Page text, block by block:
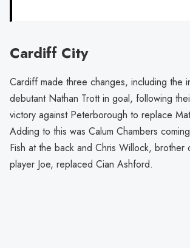
Cardiff City
Cardiff made three changes, including the
debutant Nathan Trott in goal, following
victory against Peterborough to replace
Adding to this was Calum Chambers
Fish at the back and Chris Willock, brother
player Joe, replaced Cian Ashford.